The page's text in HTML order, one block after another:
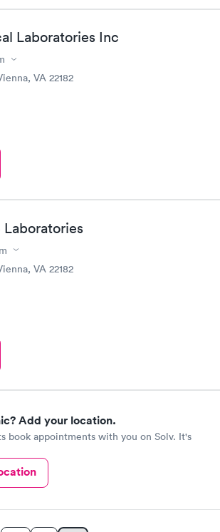
Laboratories Inc
VA 22182
Laboratories
VA 22182
Add your location.
book appointments with you on Solv. It's